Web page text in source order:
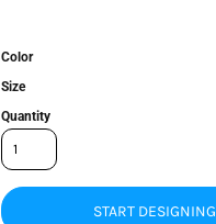
Color
Size
Quantity
START DESIGNING